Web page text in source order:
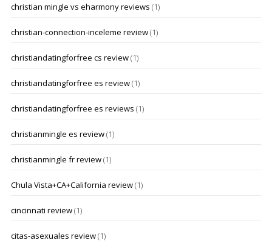
christian mingle vs eharmony reviews (1)
christian-connection-inceleme review(1)
christiandatingforfree cs review(1)
christiandatingforfree es review(1)
christiandatingforfree es reviews (1)
christianmingle es review(1)
christianmingle fr review(1)
Chula Vista+CA+California review(1)
cincinnati review(1)
citas-asexuales review(1)